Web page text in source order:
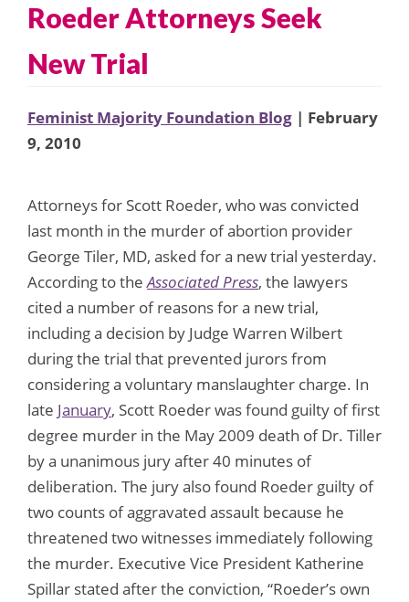
Roeder Attorneys Seek
New Trial
Feminist Majority Foundation Blog | February
9, 2010
Attorneys for Scott Roeder, who was convicted
last month in the murder of abortion provider
George Tiler, MD, asked for a new trial yesterday.
According to theAssociated Press, the lawyers
cited a number of reasons for a new trial,
including a decision by Judge Warren Wilbert
during the trial that prevented jurors from
considering a voluntary manslaughter charge. In
late January, Scott Roeder was found guilty of first
degree murder in the May 2009 death of Dr. Tiller
by a unanimous jury after 40 minutes of
deliberation. The jury also found Roeder guilty of
two counts of aggravated assault because he
threatened two witnesses immediately following
the murder. Executive Vice President Katherine
Spillar stated after the conviction, “Roeder’s own